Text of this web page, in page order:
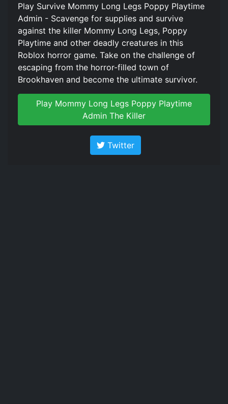
Play Survive Mommy Long Legs Poppy Playtime
Admin - Scavenge for supplies and survive
against the killer Mommy Long Legs, Poppy
Playtime and other deadly creatures in this
Roblox horror game. Take on the challenge of
escaping from the horror-filled town of
Brookhaven and become the ultimate survivor.
Play Mommy Long Legs Poppy Playtime
Admin The Killer
Twitter